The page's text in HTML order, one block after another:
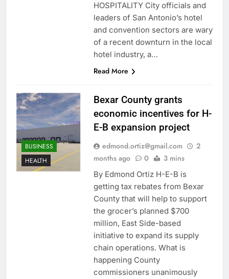
HOSPITALITY City officials and
leaders of San Antonio’s hotel
and convention sectors are wary
of a recent downturn in the local
hotel industry, a…
Read More
BUSINESS
HEALTH
Bexar County grants
economic incentives for H-
E-B expansion project
edmond.ortiz@gmail.com
2
months ago
0 3 mins
By Edmond Ortiz H-E-B is
getting tax rebates from Bexar
County that will help to support
the grocer’s planned $700
million, East Side-based
initiative to expand its supply
chain operations. What is
happening County
commissioners unanimously